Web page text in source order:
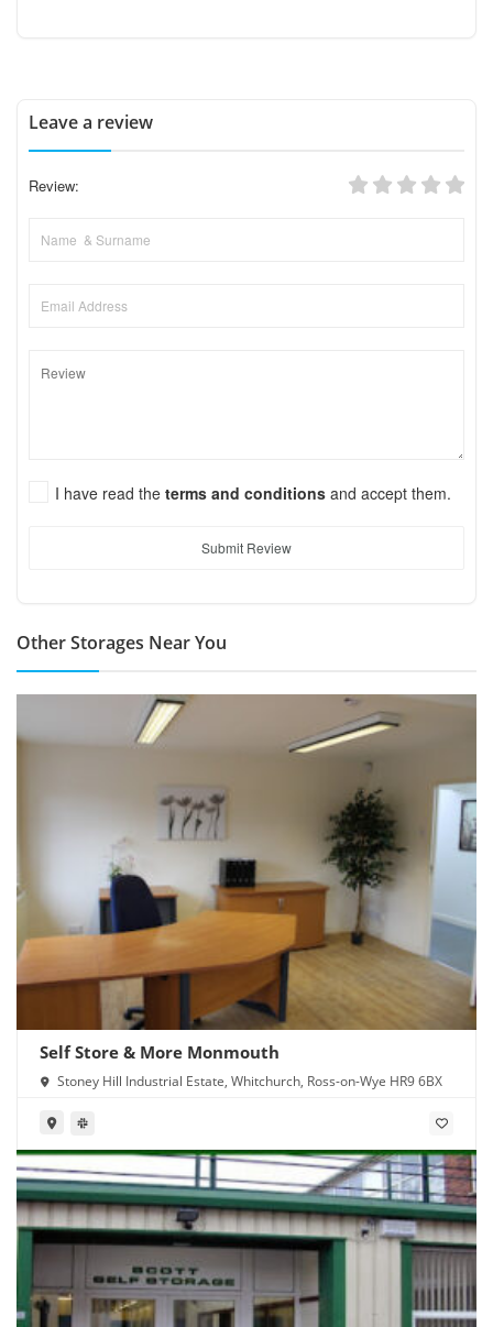
Leave a review
Review:
I have read the terms and conditions and accept them.
Submit Review
Other Storages Near You
Self Store & More Monmouth
Stoney Hill Industrial Estate, Whitchurch, Ross-on-Wye HR9 6BX